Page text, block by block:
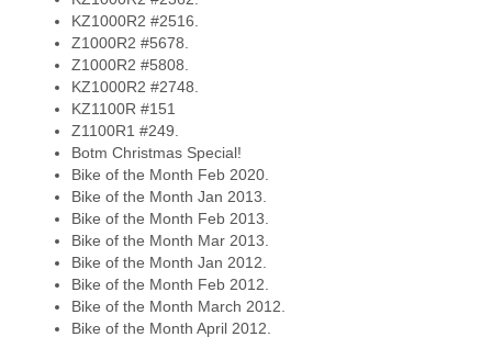
KZ1000R2 #2516.
Z1000R2 #5678.
Z1000R2 #5808.
KZ1000R2 #2748.
KZ1100R #151
Z1100R1 #249.
Botm Christmas Special!
Bike of the Month Feb 2020.
Bike of the Month Jan 2013.
Bike of the Month Feb 2013.
Bike of the Month Mar 2013.
Bike of the Month Jan 2012.
Bike of the Month Feb 2012.
Bike of the Month March 2012.
Bike of the Month April 2012.